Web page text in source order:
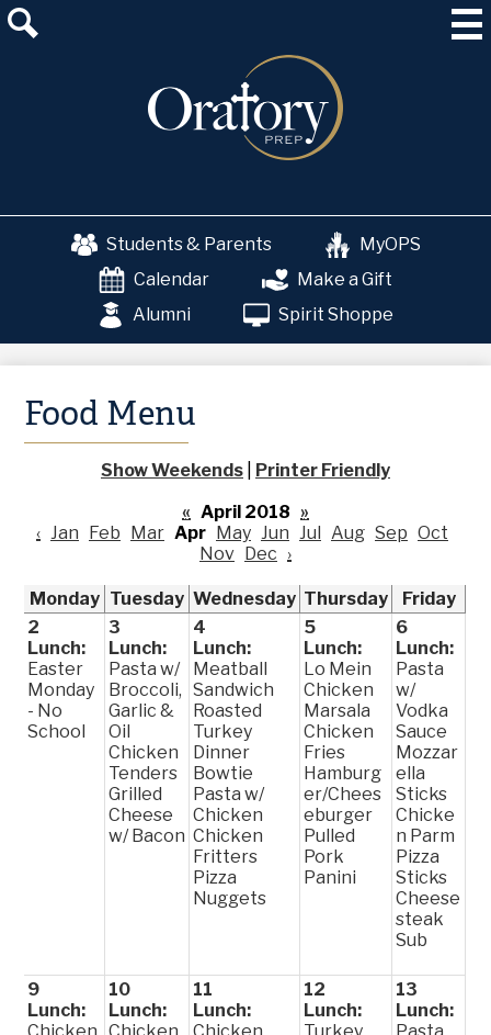
main
content
About Us
School & College Counseling
The OP Experience
Advancement
Students & Parents
MyOPS
Calendar
Make a Gift
Alumni
Spirit Shoppe
Food Menu
Show Weekends
Printer Friendly
« April 2018 »
‹ Jan Feb Mar Apr May Jun Jul Aug Sep Oct
Nov Dec ›
Monday Tuesday Wednesday Thursday
Friday
2
Lunch:
Easter
Monday
- No
School
3
Lunch:
Pasta w/
Broccoli,
Garlic &
Oil
Chicken
Tenders
Grilled
Cheese
w/ Bacon
4
Lunch:
Meatball
Sandwich
Roasted
Turkey
Dinner
Bowtie
Pasta w/
Chicken
Chicken
Fritters
Pizza
Nuggets
5
Lunch:
Lo Mein
Chicken
Marsala
Chicken
Fries
Hamburg
er/Chees
eburger
Pulled
Pork
Panini
6
Lunch:
Pasta
w/
Vodka
Sauce
Mozzar
ella
Sticks
Chicke
n Parm
Pizza
Sticks
Cheese
steak
Sub
9
Lunch:
10
Lunch:
11
Lunch:
12
Lunch:
13
Lunch: